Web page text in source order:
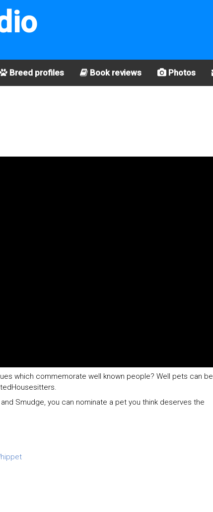
Breed profiles Book reviews Photos
which commemorate well known people? Well pets can be
Smudge, you can nominate a pet you think deserves the